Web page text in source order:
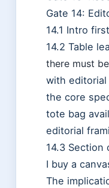
Gate 14:
14.1 Intro
14.2 Table
there must
with editorial
the core
tote bag
editorial
14.3 Section
I buy a
The